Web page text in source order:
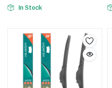
In Stock